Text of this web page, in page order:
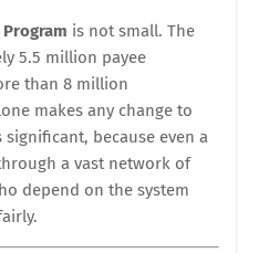
is not small. The
5.5 million payee
than 8 million
makes any change to
because even a
a vast network of
depend on the system